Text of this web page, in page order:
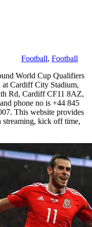
Football, Football
World Cup Qualifiers
Cardiff City Stadium,
Rd, Cardiff CF11 8AZ,
phone no is +44 845
This website provides
kick off time,